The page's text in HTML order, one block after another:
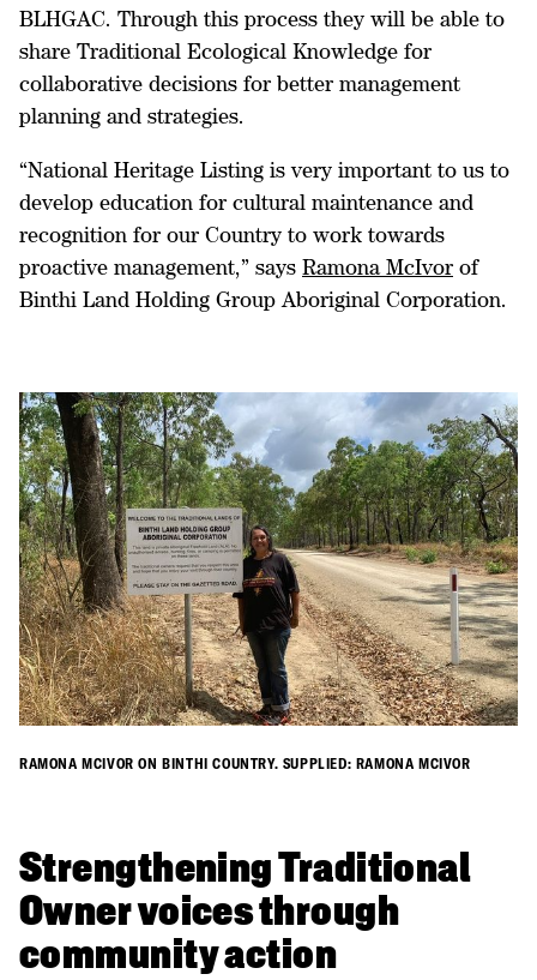
BLHGAC. Through this process they will be able to
share Traditional Ecological Knowledge for
collaborative decisions for better management
planning and strategies.
“National Heritage Listing is very important to us to
develop education for cultural maintenance and
recognition for our Country to work towards
proactive management,” says Ramona McIvor of
Binthi Land Holding Group Aboriginal Corporation.
RAMONA MCIVOR ON BINTHI COUNTRY. SUPPLIED: RAMONA MCIVOR
Strengthening Traditional
Owner voices through
community action